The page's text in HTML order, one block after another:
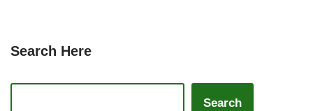
Search Here
Search